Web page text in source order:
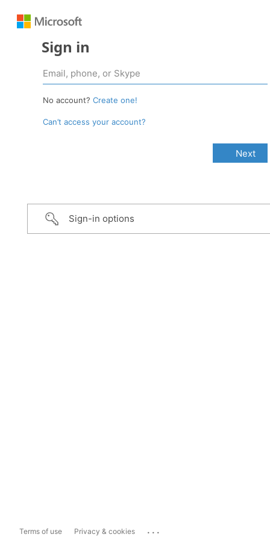
Sign in
No account?Create one!
Can’t access your account?
Sign-in options
Terms of use Privacy & cookies ...